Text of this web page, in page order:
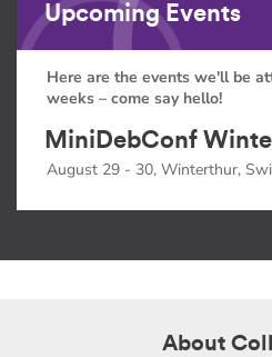
Upcoming Events
Here are the events we'll be
weeks – come say hello!
MiniDebConf
August 29 - 30, Winterthur,
About